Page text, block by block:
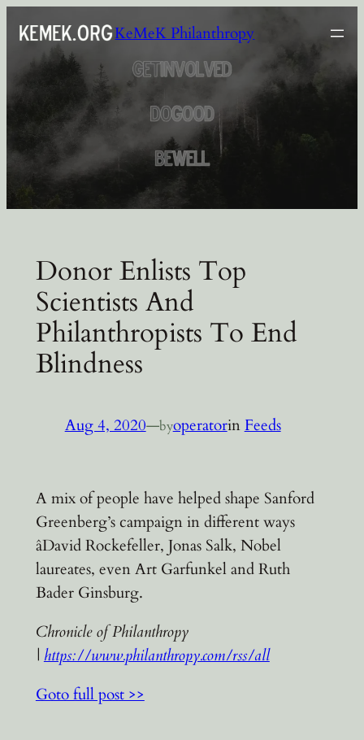
content
KeMeK Philanthropy
Donor Enlists Top
Scientists And
Philanthropists To End
Blindness
Aug 4, 2020—byoperatorin Feeds
A mix of people have helped shape Sanford
Greenberg’s campaign in different ways
âDavid Rockefeller, Jonas Salk, Nobel
laureates, even Art Garfunkel and Ruth
Bader Ginsburg.
Chronicle of Philanthropy
| https://www.philanthropy.com/rss/all
Goto full post >>